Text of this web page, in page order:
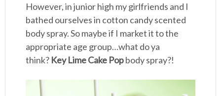
However, in junior high my girlfriends and I
bathed ourselves in cotton candy scented
body spray. So maybe if I market it to the
appropriate age group…what do ya
think? Key Lime Cake Popbody spray?!